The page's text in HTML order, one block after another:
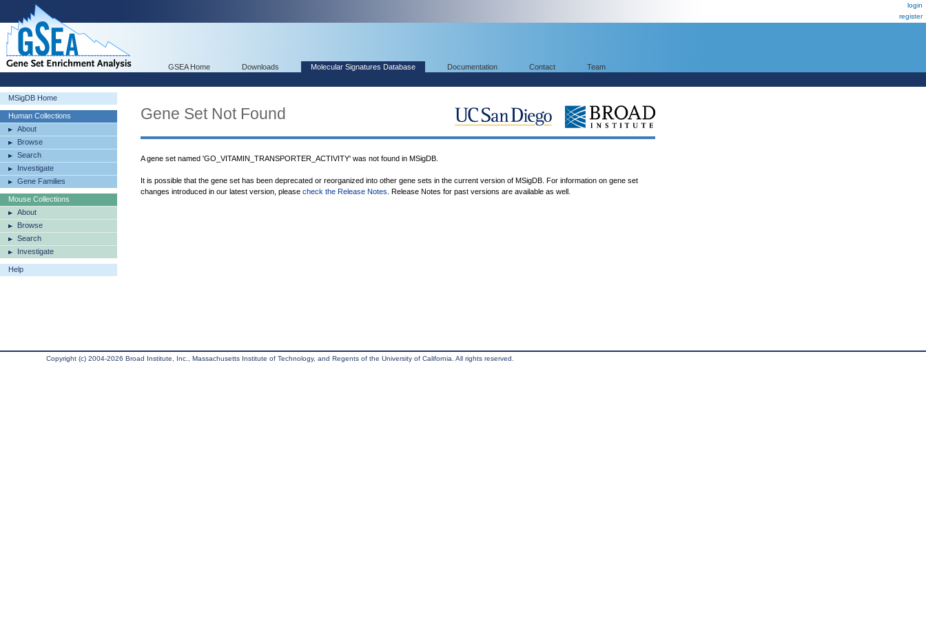
login
register
GSEA Home Downloads Molecular Signatures Database Documentation Contact Team
MSigDB Home
Human Collections
About
Browse
Search
Investigate
Gene Families
Mouse Collections
About
Browse
Search
Investigate
Help
Gene Set Not Found
A gene set named 'GO_VITAMIN_TRANSPORTER_ACTIVITY' was not found in MSigDB.
It is possible that the gene set has been deprecated or reorganized into other gene sets in the current version of MSigDB. For information on gene set
changes introduced in our latest version, please check the Release Notes . Release Notes for past versions are available as well.
Copyright (c) 2004-2026 Broad Institute, Inc., Massachusetts Institute of Technology, and Regents of the University of California. All rights reserved.